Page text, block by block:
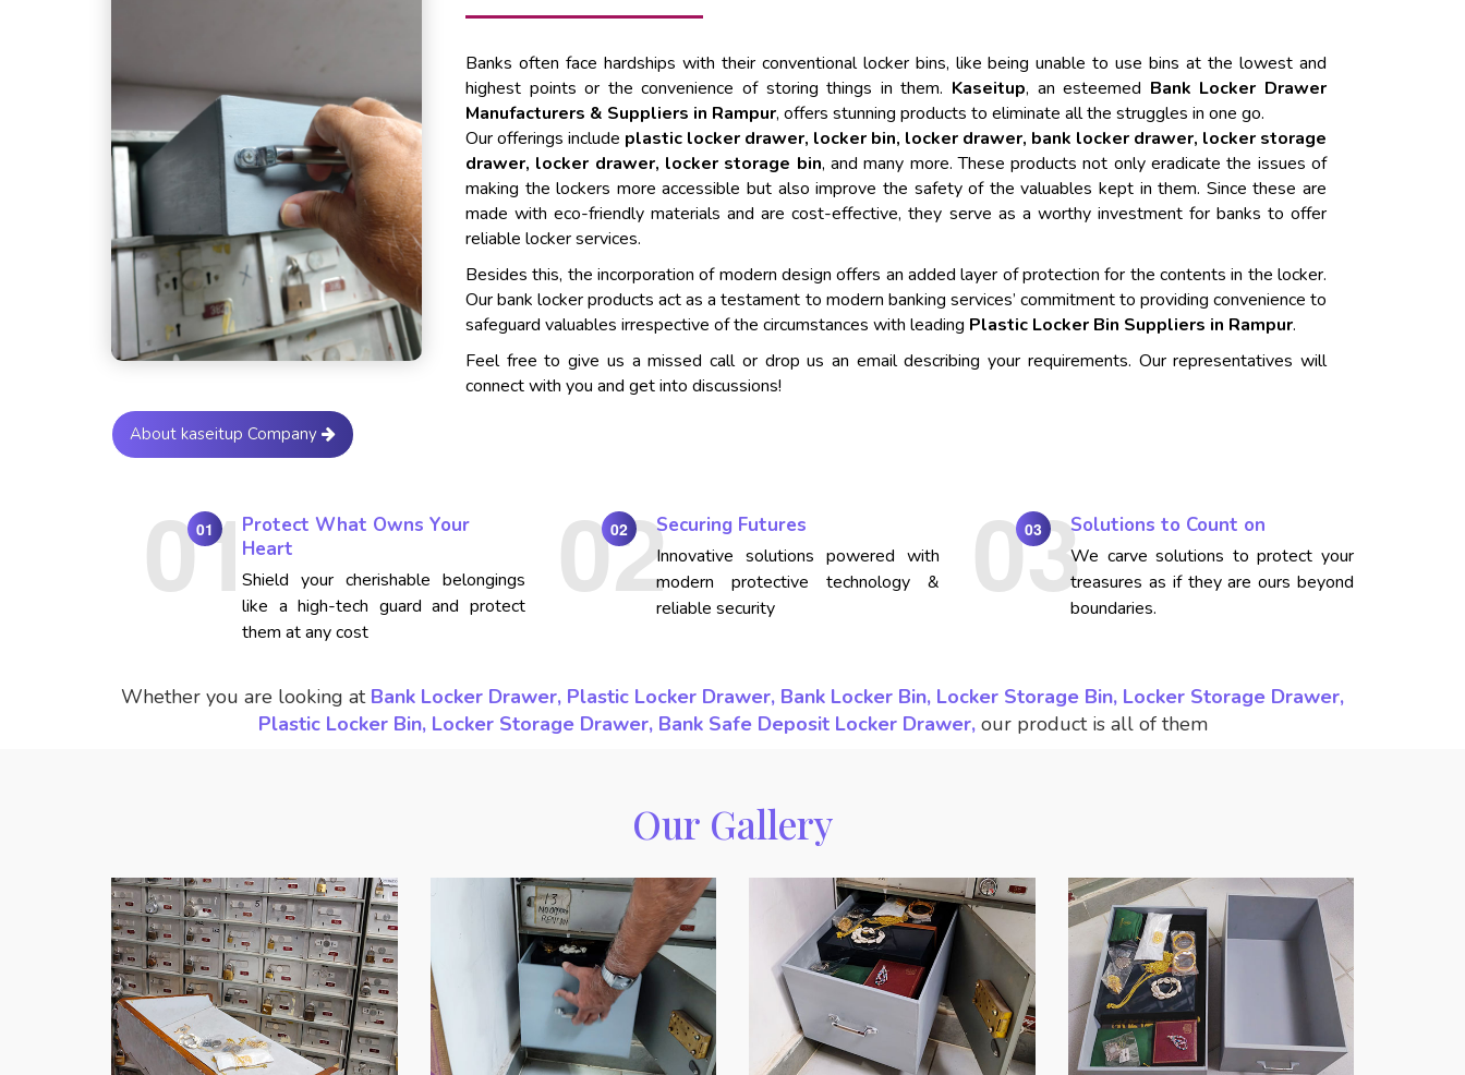
Banks often face hardships with their conventional locker bins, like being unable to use bins at the lowest and
highest points or the convenience of storing things in them. Kaseitup, an esteemed Bank Locker Drawer
Manufacturers & Suppliers in Rampur, offers stunning products to eliminate all the struggles in one go.
Our offerings include plastic locker drawer, locker bin, locker drawer, bank locker drawer, locker storage
drawer, locker drawer, locker storage bin, and many more. These products not only eradicate the issues of
making the lockers more accessible but also improve the safety of the valuables kept in them. Since these are
made with eco-friendly materials and are cost-effective, they serve as a worthy investment for banks to offer
reliable locker services.
Besides this, the incorporation of modern design offers an added layer of protection for the contents in the locker.
Our bank locker products act as a testament to modern banking services’ commitment to providing convenience to
safeguard valuables irrespective of the circumstances with leading Plastic Locker Bin Suppliers in Rampur.
Feel free to give us a missed call or drop us an email describing your requirements. Our representatives will
connect with you and get into discussions!
About kaseitup Company
01
Protect What Owns Your
Heart
Shield your cherishable belongings
like a high-tech guard and protect
them at any cost
02 Securing Futures
Innovative solutions powered with
modern protective technology &
reliable security
03 Solutions to Count on
We carve solutions to protect your
treasures as if they are ours beyond
boundaries.
Whether you are looking at Bank Locker Drawer, Plastic Locker Drawer, Bank Locker Bin, Locker Storage Bin, Locker Storage Drawer,
Plastic Locker Bin, Locker Storage Drawer, Bank Safe Deposit Locker Drawer, our product is all of them
Our Gallery